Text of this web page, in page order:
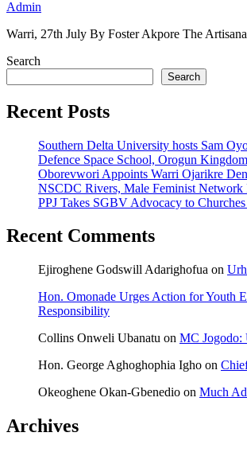
Admin
Warri, 27th July By Foster Akpore The
Search
Search
Recent Posts
Southern Delta University hosts Sam
Defence Space School, Orogun
Oborevwori Appoints Warri Ojarikre
NSCDC Rivers, Male Feminist Network
PPJ Takes SGBV Advocacy to
Recent Comments
Ejiroghene Godswill Adarighofua on
Hon. Omonade Urges Action for Youth
Responsibility
Collins Onweli Ubanatu on MC Jogodo:
Hon. George Aghoghophia Igho on
Okeoghene Okan-Gbenedio on Much
Archives